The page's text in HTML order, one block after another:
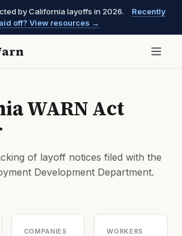
by California layoffs in 2026.
Recently
off? View resources →
WARN Act
of layoff notices filed with the
Development Department.
COMPANIES
WORKERS